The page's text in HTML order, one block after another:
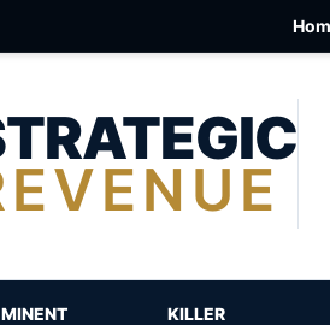
KILLER